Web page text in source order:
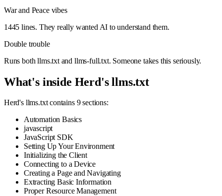
War and Peace vibes
1445 lines. They really wanted AI to understand them.
Double trouble
Runs both llms.txt and llms-full.txt. Someone takes this seriously.
What's inside Herd's llms.txt
Herd's llms.txt contains 9 sections:
Automation Basics
javascript
JavaScript SDK
Setting Up Your Environment
Initializing the Client
Connecting to a Device
Creating a Page and Navigating
Extracting Basic Information
Proper Resource Management